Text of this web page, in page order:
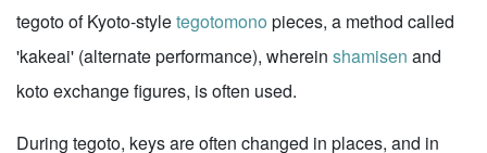
tegoto of Kyoto-styletegotomono pieces, a method called
'kakeai' (alternate performance), wherein shamisen and
koto exchange figures, is often used.
During tegoto, keys are often changed in places, and in